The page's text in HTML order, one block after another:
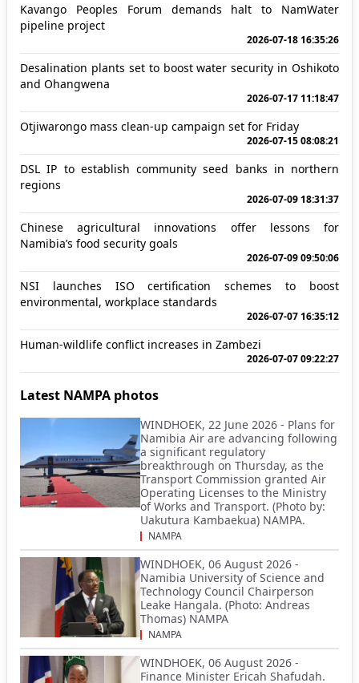
Kavango Peoples Forum demands halt to NamWater
pipeline project
2026-07-18 16:35:26
Desalination plants set to boost water security in Oshikoto
and Ohangwena
2026-07-17 11:18:47
Otjiwarongo mass clean-up campaign set for Friday
2026-07-15 08:08:21
DSL IP to establish community seed banks in northern
regions
2026-07-09 18:31:37
Chinese agricultural innovations offer lessons for
Namibia’s food security goals
2026-07-09 09:50:06
NSI launches ISO certification schemes to boost
environmental, workplace standards
2026-07-07 16:35:12
Human-wildlife conflict increases in Zambezi
2026-07-07 09:22:27
Latest NAMPA photos
WINDHOEK, 22 June 2026 - Plans for
Namibia Air are advancing following
a significant regulatory
breakthrough on Thursday, as the
Transport Commission granted Air
Operating Licenses to the Ministry
of Works and Transport. (Photo by:
Uakutura Kambaekua) NAMPA.
NAMPA
WINDHOEK, 06 August 2026 -
Namibia University of Science and
Technology Council Chairperson
Leake Hangala. (Photo: Andreas
Thomas) NAMPA
NAMPA
WINDHOEK, 06 August 2026 -
Finance Minister Ericah Shafudah.